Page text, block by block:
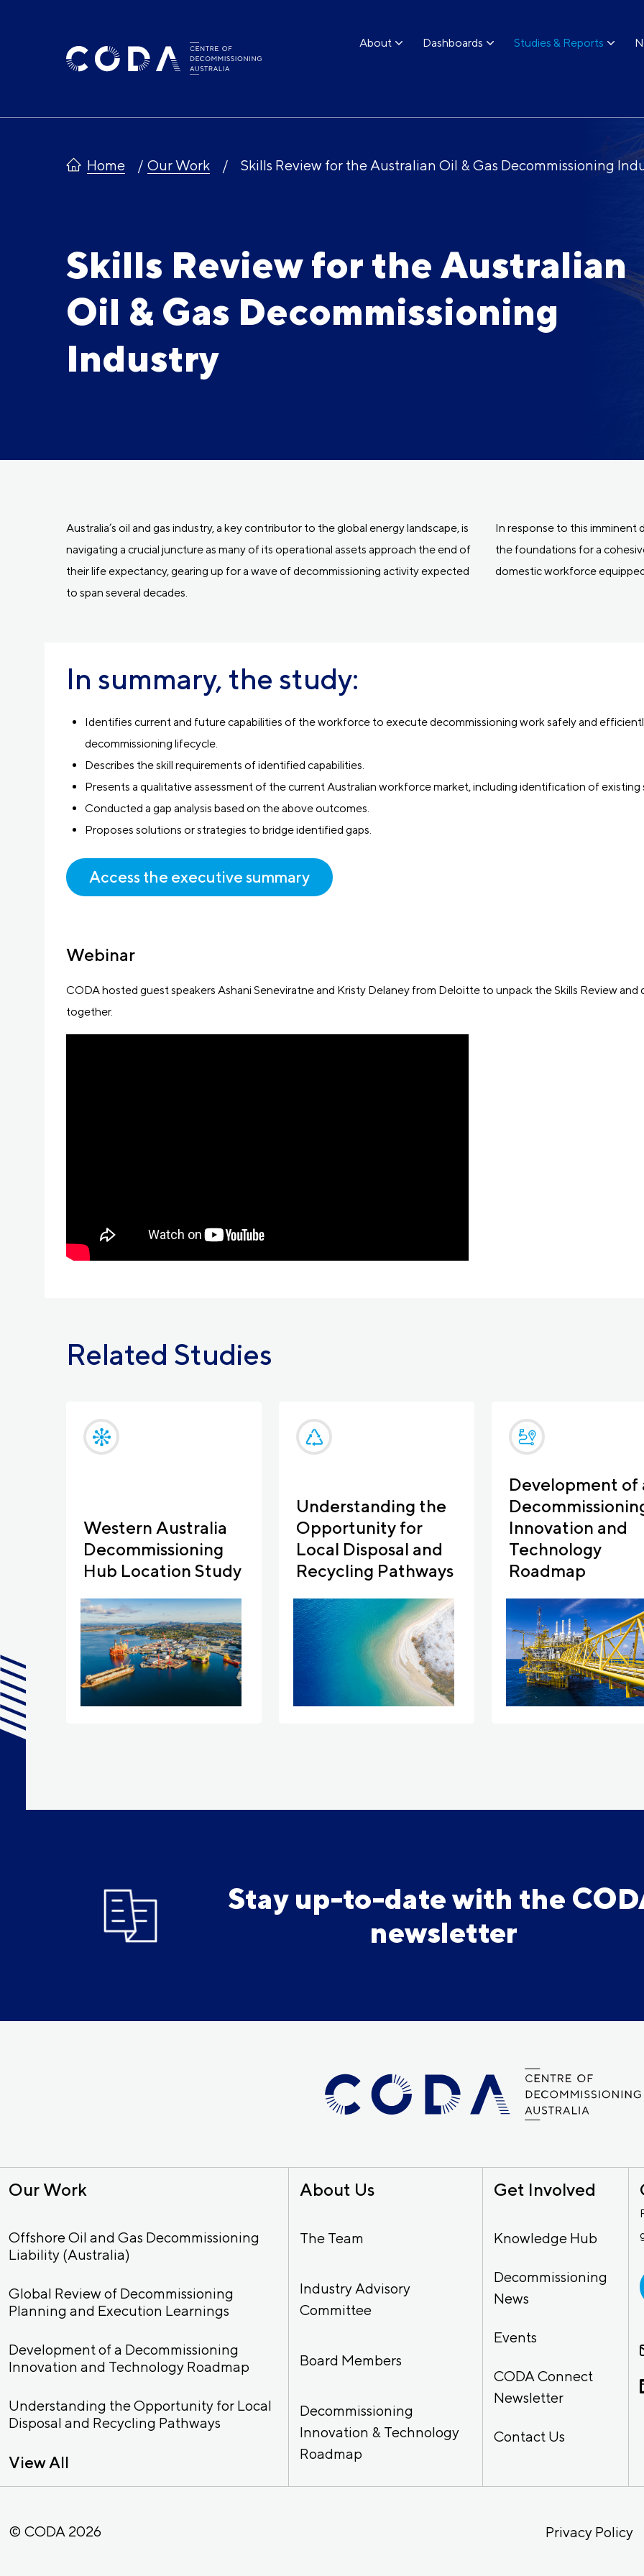
About Dashboards Studies & Reports
Home Our Work Skills Review for the Australian Oil & Gas Decommissioning
Skills Review for the Australian
Oil & Gas Decommissioning
Industry
Australia’s oil and gas industry, a key contributor to the global energy landscape, is
navigating a crucial juncture as many of its operational assets approach the end of
their life expectancy, gearing up for a wave of decommissioning activity expected
to span several decades.
In response to this imminent
the foundations for a
domestic workforce
In summary, the study:
Identifies current and future capabilities of the workforce to execute decommissioning work safely and
decommissioning lifecycle.
Describes the skill requirements of identified capabilities.
Presents a qualitative assessment of the current Australian workforce market, including identification of existing
Conducted a gap analysis based on the above outcomes.
Proposes solutions or strategies to bridge identified gaps.
Access the executive summary
Webinar
CODA hosted guest speakers Ashani Seneviratne and Kristy Delaney from Deloitte to unpack the Skills Review
together.
Related Studies
Western Australia
Decommissioning
Hub Location Study
Understanding the
Opportunity for
Local Disposal and
Recycling Pathways
Development of
Innovation and
Technology
Roadmap
Stay up-to-date with the
newsletter
Our Work
Offshore Oil and Gas Decommissioning
Liability (Australia)
Global Review of Decommissioning
Planning and Execution Learnings
Development of a Decommissioning
Innovation and Technology Roadmap
Understanding the Opportunity for Local
Disposal and Recycling Pathways
View All
About Us
The Team
Industry Advisory
Committee
Board Members
Decommissioning
Innovation & Technology
Roadmap
Get Involved
Knowledge Hub
Decommissioning
News
Events
CODA Connect
Newsletter
Contact Us
© CODA 2026 Privacy Policy